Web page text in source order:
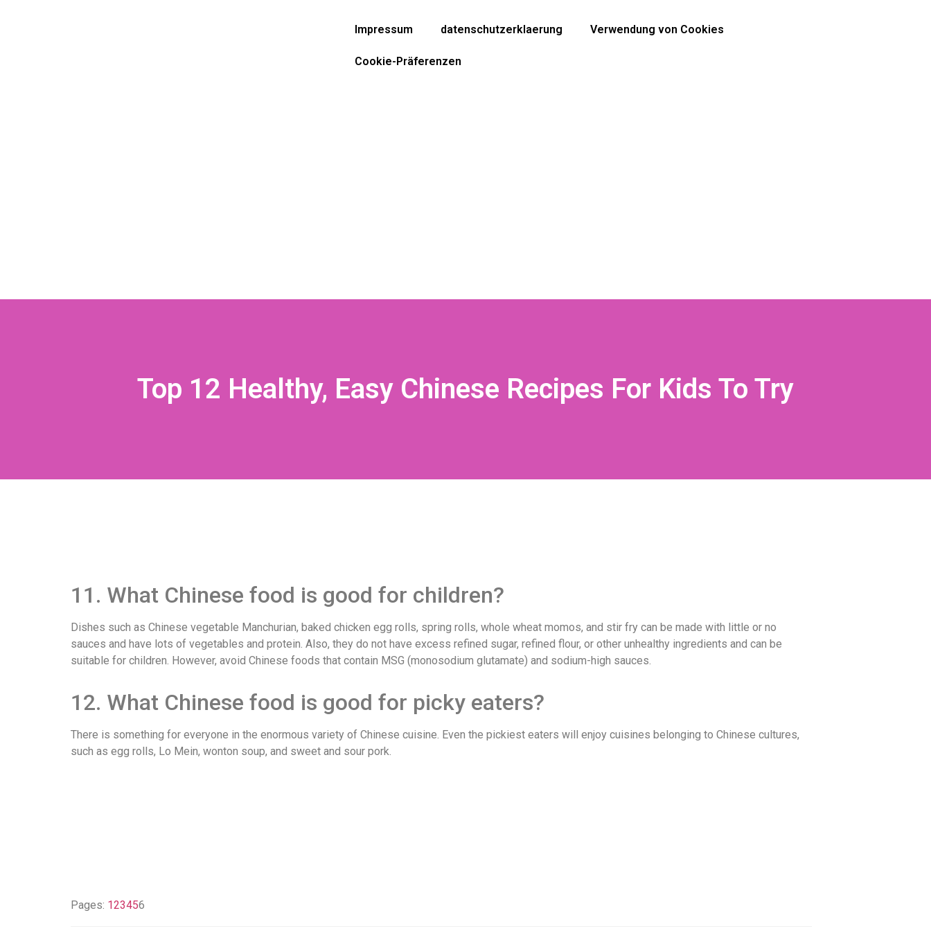
Impressum datenschutzerklaerung Verwendung von Cookies
Cookie-Präferenzen
Top 12 Healthy, Easy Chinese Recipes For Kids To Try
11. What Chinese food is good for children?
Dishes such as Chinese vegetable Manchurian, baked chicken egg rolls, spring rolls, whole wheat momos, and stir fry can be made with little or no
sauces and have lots of vegetables and protein. Also, they do not have excess refined sugar, refined flour, or other unhealthy ingredients and can be
suitable for children. However, avoid Chinese foods that contain MSG (monosodium glutamate) and sodium-high sauces.
12. What Chinese food is good for picky eaters?
There is something for everyone in the enormous variety of Chinese cuisine. Even the pickiest eaters will enjoy cuisines belonging to Chinese cultures,
such as egg rolls, Lo Mein, wonton soup, and sweet and sour pork.
Pages: 123456